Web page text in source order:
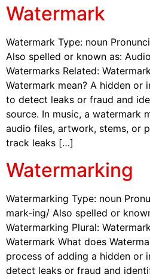
Watermark
Watermark Type: noun
Also spelled or known as:
Watermarks Related:
Watermark mean? A hidden or
to detect leaks or fraud and
source. In music, a watermark
audio files, artwork, stems, or
track leaks […]
Watermarking
Watermarking Type: noun
mark-ing/ Also spelled or
Watermarking Plural:
Watermark What does
process of adding a hidden or
detect leaks or fraud and